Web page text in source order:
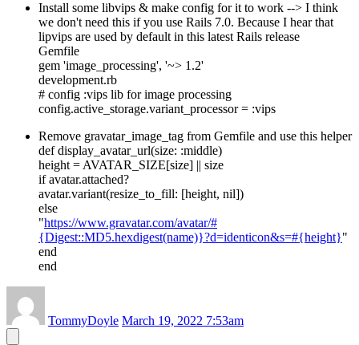
Install some libvips & make config for it to work --> I think
we don't need this if you use Rails 7.0. Because I hear that
lipvips are used by default in this latest Rails release
Gemfile
gem 'image_processing', '~> 1.2'
development.rb
# config :vips lib for image processing
config.active_storage.variant_processor = :vips
Remove gravatar_image_tag from Gemfile and use this helper
def display_avatar_url(size: :middle)
height = AVATAR_SIZE[size] || size
if avatar.attached?
avatar.variant(resize_to_fill: [height, nil])
else
"https://www.gravatar.com/avatar/#
{Digest::MD5.hexdigest(name)}?d=identicon&s=#{height}"
end
end
TommyDoyle March 19, 2022 7:53am